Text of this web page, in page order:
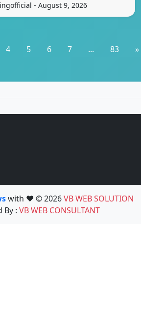
- August 9, 2026
4 5 6 7 ... 83 »
with ❤️ © 2026VB WEB SOLUTION
By : VB WEB CONSULTANT